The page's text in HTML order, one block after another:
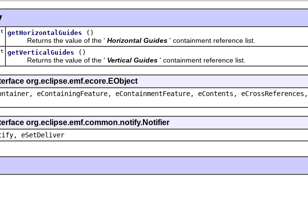
getHorizontalGuides
()
Returns the value of the ' Horizontal Guides ' containment reference list.
getVerticalGuides
()
Returns the value of the ' Vertical Guides ' containment reference list.
org.eclipse.emf.ecore.EObject
eContainingFeature, eContainmentFeature, eContents,
org.eclipse.emf.common.notify.Notifier
eSetDeliver